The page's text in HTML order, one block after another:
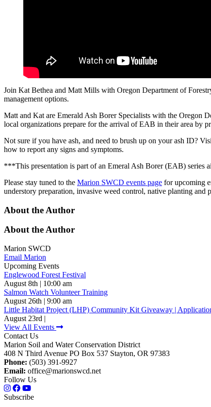
Join Kat Bethea and Matt Mills with Oregon Department of
management options.
Matt and Kat are Emerald Ash Borer Specialists with the Oregon
local organizations prepare for the arrival of EAB in their area by
Not sure if you have ash, and need to brush up on your ash ID?
how to report any signs and symptoms.
***This presentation is part of an Emeral Ash Borer (EAB) series
Please stay tuned to the Marion SWCD events page for upcoming
understory preparation, invasive weed control, native planting and
About the Author
About the Author
Marion SWCD
Email Marion
Upcoming Events
Englewood Forest Festival
August 8th | 10:00 am
Salmon Watch Volunteer Training
August 26th | 9:00 am
Little Habitat Project (LHP) Community Kit Giveaway |
August 23rd |
View All Events
Contact Us
Marion Soil and Water Conservation District
408 N Third Avenue PO Box 537 Stayton, OR 97383
Phone: (503) 391-9927
Email: office@marionswcd.net
Follow Us
Subscribe